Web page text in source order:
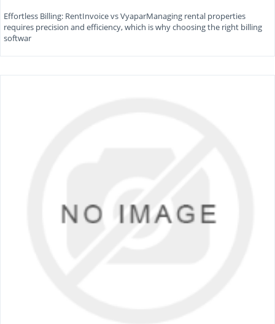
Effortless Billing: RentInvoice vs VyaparManaging rental properties
requires precision and efficiency, which is why choosing the right billing
softwar